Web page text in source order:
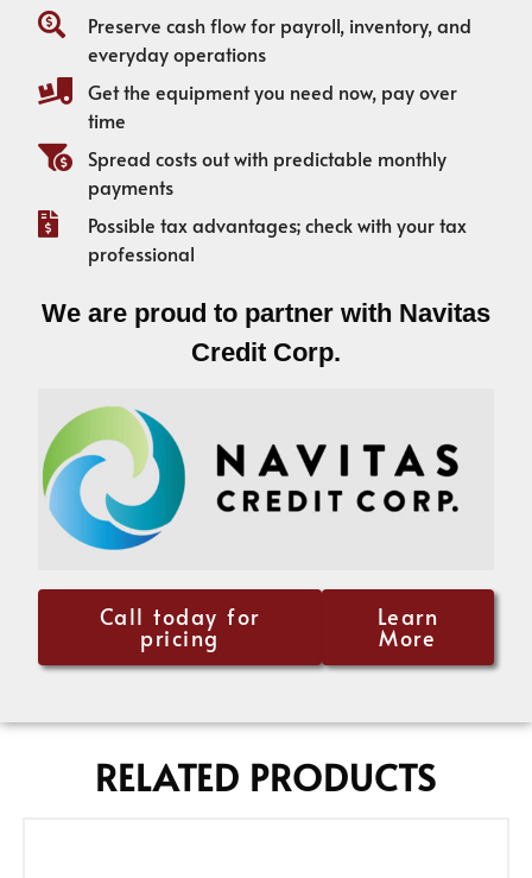
Preserve cash flow for payroll, inventory, and
everyday operations
Get the equipment you need now, pay over
time
Spread costs out with predictable monthly
payments
Possible tax advantages; check with your tax
professional
We are proud to partner with Navitas
Credit Corp.
Call today for
pricing
Learn
More
RELATED PRODUCTS